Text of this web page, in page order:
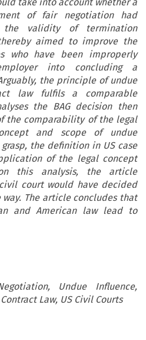
take into account whether a
of fair negotiation had
the validity of termination
aimed to improve the
who have been improperly
into concluding a
the principle of undue
law fulfils a comparable
the BAG decision then
the comparability of the legal
and scope of undue
the definition in US case
of the legal concept
this analysis, the article
court would have decided
way. The article concludes that
and American law lead to
Undue Influence,
Law, US Civil Courts